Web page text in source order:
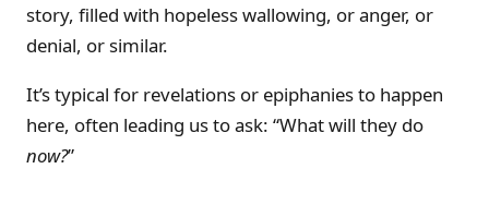
story, filled with hopeless wallowing, or anger, or
denial, or similar.
It’s typical for revelations or epiphanies to happen
here, often leading us to ask: “What will they do
now?”